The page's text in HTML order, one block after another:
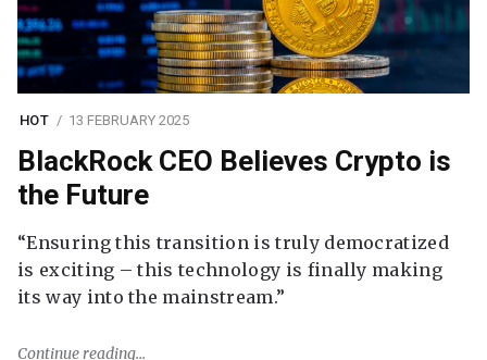
HOT 13 FEBRUARY 2025
BlackRock CEO Believes Crypto is
the Future
“Ensuring this transition is truly democratized
is exciting – this technology is finally making
its way into the mainstream.”
Continue reading